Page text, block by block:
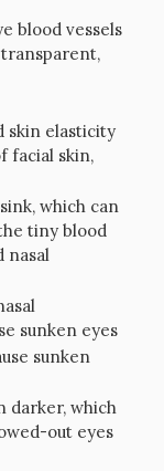
blood vessels
skin elasticity
facial skin,
which can
tiny blood
nasal
sunken eyes
sunken
darker, which
out eyes